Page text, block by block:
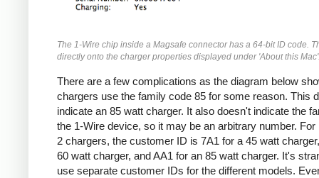
The 1-Wire chip inside a Magsafe connector has a 64-bit ID code.
directly onto the charger properties displayed under 'About this
There are a few complications as the diagram below
chargers use the family code 85 for some reason. This
indicate an 85 watt charger. It also doesn't indicate the
the 1-Wire device, so it may be an arbitrary number. For
2 chargers, the customer ID is 7A1 for a 45 watt
60 watt charger, and AA1 for an 85 watt charger. It's
use separate customer IDs for the different models.